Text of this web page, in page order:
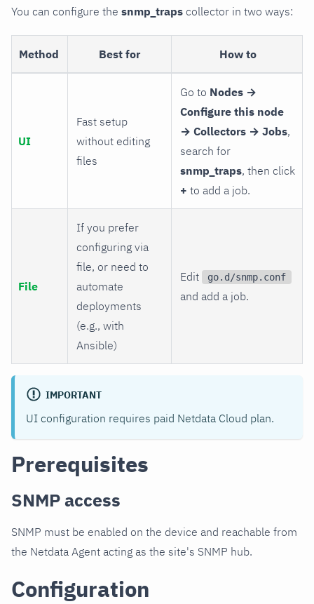
You can configure the snmp_traps collector in two ways:
Method Best for How to
UI
Fast setup
without editing
files
Go to Nodes →
Configure this node
→ Collectors → Jobs,
search for
snmp_traps, then click
+ to add a job.
File
If you prefer
configuring via
file, or need to
automate
deployments
(e.g., with
Ansible)
Edit go.d/snmp.conf
and add a job.
IMPORTANT
UI configuration requires paid Netdata Cloud plan.
Prerequisites
SNMP access
SNMP must be enabled on the device and reachable from
the Netdata Agent acting as the site's SNMP hub.
Configuration